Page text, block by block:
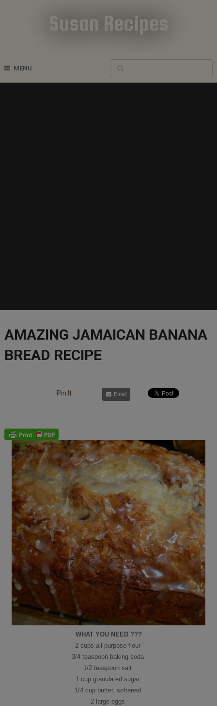
Susan Recipes
MENU
AMAZING JAMAICAN BANANA
BREAD RECIPE
Pin It Email
WHAT YOU NEED ???
2 cups all-purpose flour
3/4 teaspoon baking soda
1/2 teaspoon salt
1 cup granulated sugar
1/4 cup butter, softened
2 large eggs